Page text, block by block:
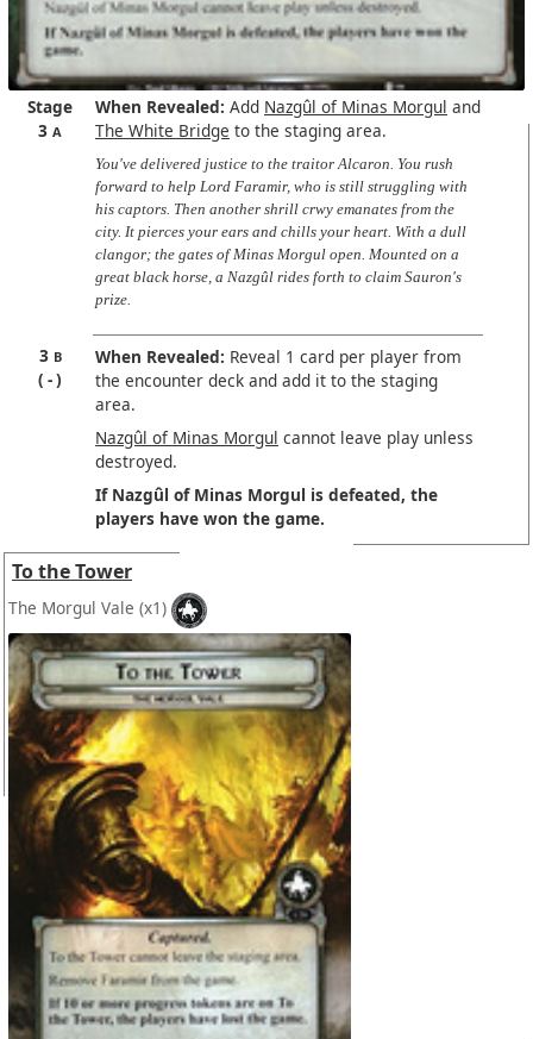
Stage
3A
When Revealed: Add Nazgûl of Minas Morgul and
The White Bridge to the staging area.
You've delivered justice to the traitor Alcaron. You rush
forward to help Lord Faramir, who is still struggling with
his captors. Then another shrill crwy emanates from the
city. It pierces your ears and chills your heart. With a dull
clangor; the gates of Minas Morgul open. Mounted on a
great black horse, a Nazgûl rides forth to claim Sauron's
prize.
3 B
-
When Revealed: Reveal 1 card per player from
the encounter deck and add it to the staging
area.
Nazgûl of Minas Morgul cannot leave play unless
destroyed.
If Nazgûl of Minas Morgul is defeated, the
players have won the game.
To the Tower
The Morgul Vale (x1)